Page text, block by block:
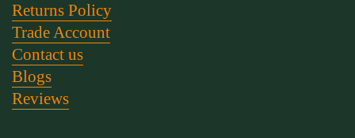
Returns Policy
Trade Account
Contact us
Blogs
Reviews